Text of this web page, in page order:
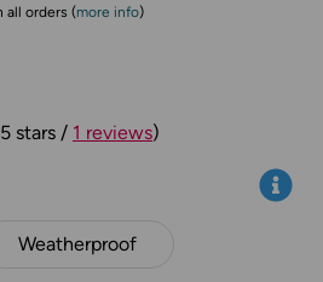
all orders (more info)
stars / 1 reviews)
Info
Weatherproof